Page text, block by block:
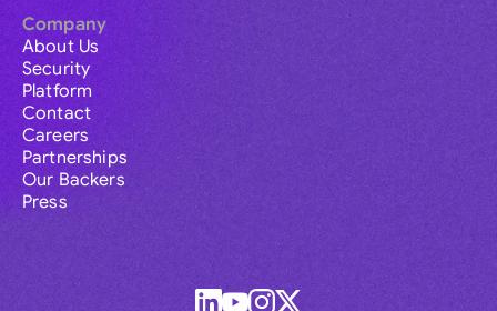
Company
About Us
Security
Platform
Contact
Careers
Partnerships
Our Backers
Press